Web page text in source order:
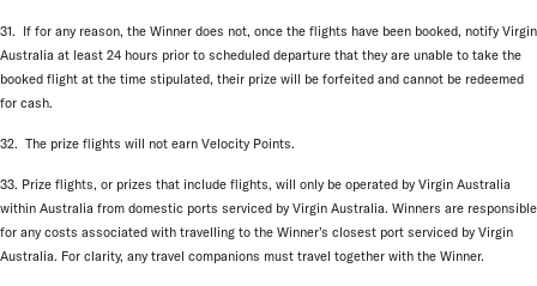
31. If for any reason, the Winner does not, once the flights have been booked, notify Virgin
Australia at least 24 hours prior to scheduled departure that they are unable to take the
booked flight at the time stipulated, their prize will be forfeited and cannot be redeemed
for cash.
32. The prize flights will not earn Velocity Points.
33. Prize flights, or prizes that include flights, will only be operated by Virgin Australia
within Australia from domestic ports serviced by Virgin Australia. Winners are responsible
for any costs associated with travelling to the Winner’s closest port serviced by Virgin
Australia. For clarity, any travel companions must travel together with the Winner.